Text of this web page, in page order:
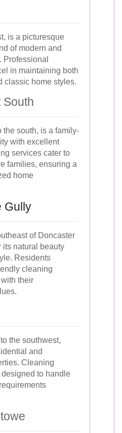
is a picturesque
of modern and
Professional
in maintaining both
classic home styles.
South
the south, is a family-
with excellent
services cater to
families, ensuring a
home
Gully
of Doncaster
its natural beauty
Residents
cleaning
their
the southwest,
and
Cleaning
to handle